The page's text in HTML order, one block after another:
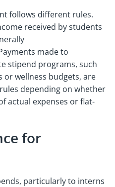
follows different rules.
received by students
made to
stipend programs, such
or wellness budgets, are
depending on whether
actual expenses or flat-
for
particularly to interns